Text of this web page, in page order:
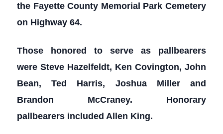
the Fayette County Memorial Park Cemetery
on Highway 64.
Those honored to serve as pallbearers
were Steve Hazelfeldt, Ken Covington, John
Bean, Ted Harris, Joshua Miller and
Brandon McCraney. Honorary
pallbearers included Allen King.